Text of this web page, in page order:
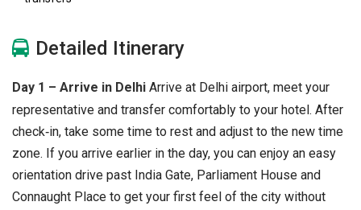
Detailed Itinerary
Day 1 – Arrive in Delhi Arrive at Delhi airport, meet your
representative and transfer comfortably to your hotel. After
check‑in, take some time to rest and adjust to the new time
zone. If you arrive earlier in the day, you can enjoy an easy
orientation drive past India Gate, Parliament House and
Connaught Place to get your first feel of the city without